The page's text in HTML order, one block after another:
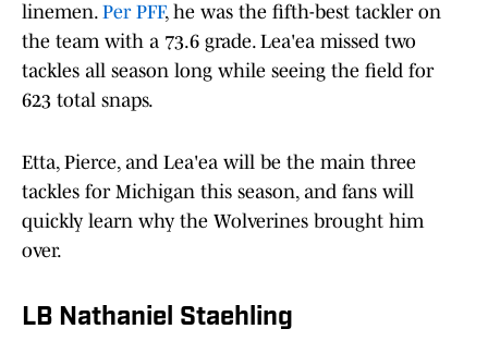
linemen. Per PFF, he was the fifth-best tackler on
the team with a 73.6 grade. Lea'ea missed two
tackles all season long while seeing the field for
623 total snaps.
Etta, Pierce, and Lea'ea will be the main three
tackles for Michigan this season, and fans will
quickly learn why the Wolverines brought him
over.
LB Nathaniel Staehling